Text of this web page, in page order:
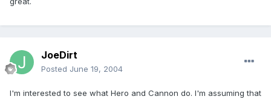
JoeDirt
Posted June 19, 2004
I'm interested to see what Hero and Cannon do. I'm assuming that